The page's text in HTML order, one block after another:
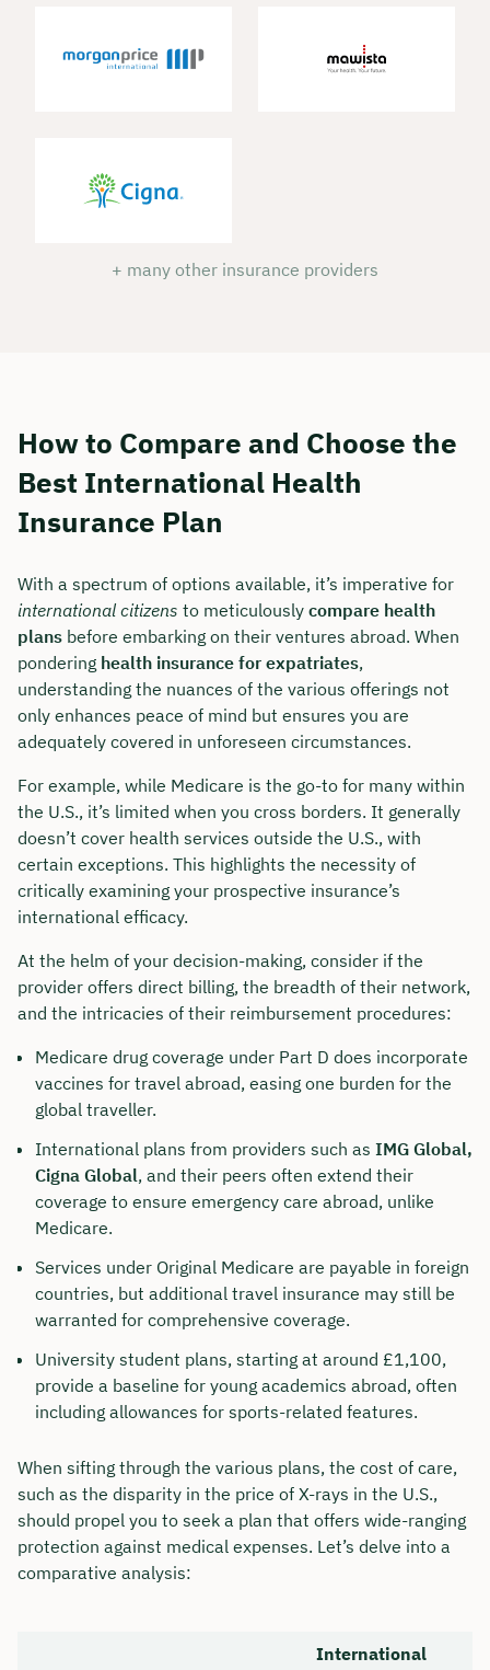
+ many other insurance providers
How to Compare and Choose the
Best International Health
Insurance Plan
With a spectrum of options available, it’s imperative for
international citizens to meticulously compare health
plans before embarking on their ventures abroad. When
pondering health insurance for expatriates,
understanding the nuances of the various offerings not
only enhances peace of mind but ensures you are
adequately covered in unforeseen circumstances.
For example, while Medicare is the go-to for many within
the U.S., it’s limited when you cross borders. It generally
doesn’t cover health services outside the U.S., with
certain exceptions. This highlights the necessity of
critically examining your prospective insurance’s
international efficacy.
At the helm of your decision-making, consider if the
provider offers direct billing, the breadth of their network,
and the intricacies of their reimbursement procedures:
Medicare drug coverage under Part D does incorporate
vaccines for travel abroad, easing one burden for the
global traveller.
International plans from providers such as IMG Global,
Cigna Global, and their peers often extend their
coverage to ensure emergency care abroad, unlike
Medicare.
Services under Original Medicare are payable in foreign
countries, but additional travel insurance may still be
warranted for comprehensive coverage.
University student plans, starting at around £1,100,
provide a baseline for young academics abroad, often
including allowances for sports-related features.
When sifting through the various plans, the cost of care,
such as the disparity in the price of X-rays in the U.S.,
should propel you to seek a plan that offers wide-ranging
protection against medical expenses. Let’s delve into a
comparative analysis:
International